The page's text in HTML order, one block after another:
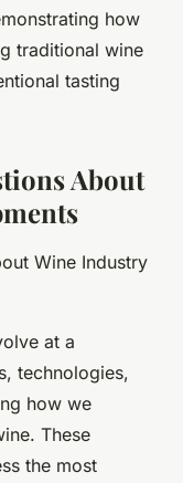
how
traditional wine
tasting
About
at a
technologies,
how we
These
the most